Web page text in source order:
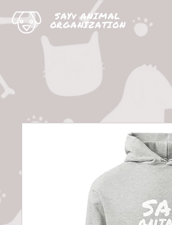
SAYv ANIMAL
ORGANIZATION